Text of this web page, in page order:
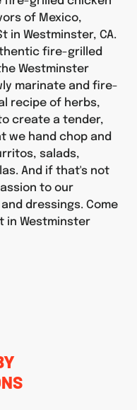
of Mexico,
in Westminster, CA.
fire-grilled
Westminster
marinate and fire-
recipe of herbs,
create a tender,
we hand chop and
salads,
And if that's not
to our
dressings. Come
in Westminster